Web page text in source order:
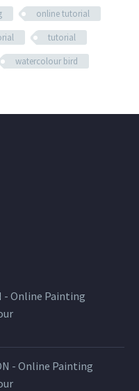
online tutorial
tutorial
watercolour bird
- Online Painting
- Online Painting